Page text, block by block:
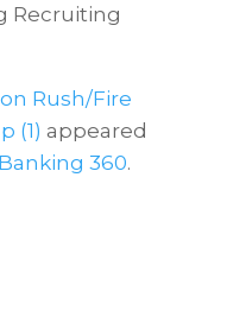
Recruiting
Rush/Fire
(1) appeared
360.